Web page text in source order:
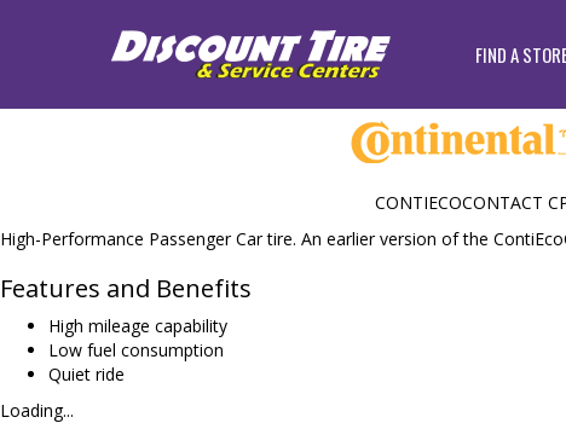
FIND A
High-Performance Passenger Car tire. An earlier version of the
Features and Benefits
High mileage capability
Low fuel consumption
Quiet ride
Loading...
CONTIECOCONTACT